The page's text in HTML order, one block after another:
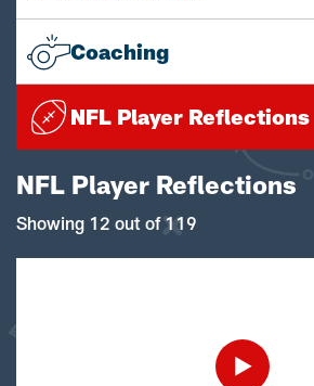
Coaching
NFL Player Reflections
NFL Player Reflections
Showing 12 out of 119